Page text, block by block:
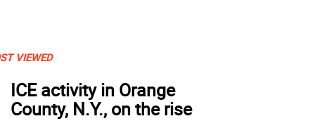
VIEWED
ICE activity in Orange
County, N.Y., on the rise